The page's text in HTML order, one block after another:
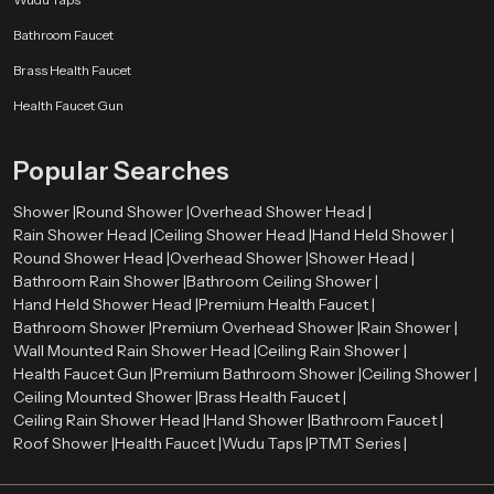
Bathroom Faucet
Brass Health Faucet
Health Faucet Gun
Popular Searches
Shower |Round Shower |Overhead Shower Head |
Rain Shower Head |Ceiling Shower Head |Hand Held Shower |
Round Shower Head |Overhead Shower |Shower Head |
Bathroom Rain Shower |Bathroom Ceiling Shower |
Hand Held Shower Head |Premium Health Faucet |
Bathroom Shower |Premium Overhead Shower |Rain Shower |
Wall Mounted Rain Shower Head |Ceiling Rain Shower |
Health Faucet Gun |Premium Bathroom Shower |Ceiling Shower |
Ceiling Mounted Shower |Brass Health Faucet |
Ceiling Rain Shower Head |Hand Shower |Bathroom Faucet |
Roof Shower |Health Faucet |Wudu Taps |PTMT Series |